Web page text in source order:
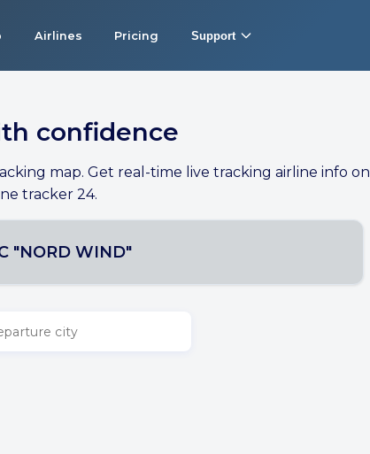
Airlines Pricing Support
confidence
map. Get real-time live tracking airline info on
tracker 24.
"NORD WIND"